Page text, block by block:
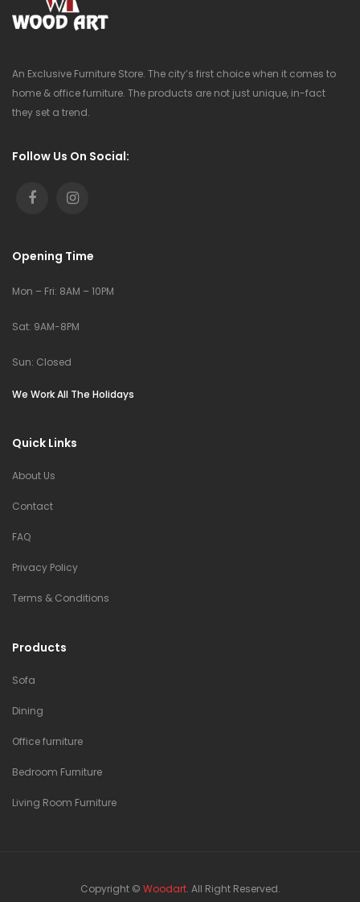
An Exclusive Furniture Store. The city’s first choice when it comes to
home & office furniture. The products are not just unique, in-fact
they set a trend.
Follow Us On Social:
Opening Time
Mon – Fri: 8AM – 10PM
Sat: 9AM-8PM
Sun: Closed
We Work All The Holidays
Quick Links
About Us
Contact
FAQ
Privacy Policy
Terms & Conditions
Products
Sofa
Dining
Office furniture
Bedroom Furniture
Living Room Furniture
Copyright © Woodart. All Right Reserved.